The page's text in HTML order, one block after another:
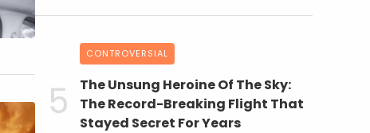
CONTROVERSIAL
The Unsung Heroine Of The Sky:
The Record-Breaking Flight That
Stayed Secret For Years